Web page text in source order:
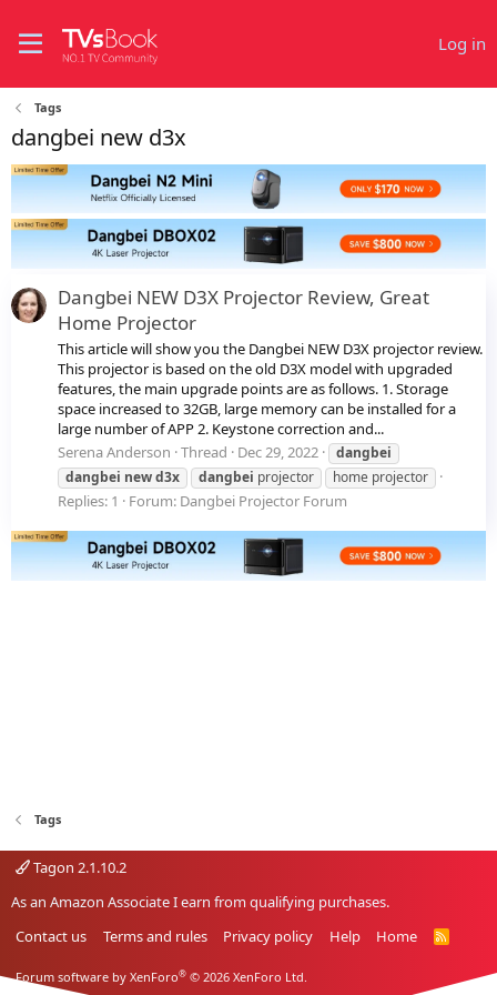
Log in
Tags
dangbei new d3x
Dangbei NEW D3X Projector Review, Great
Home Projector
This article will show you the Dangbei NEW D3X projector review.
This projector is based on the old D3X model with upgraded
features, the main upgrade points are as follows. 1. Storage
space increased to 32GB, large memory can be installed for a
large number of APP 2. Keystone correction and...
Serena Anderson Thread Dec 29, 2022
dangbei
dangbei newd3x dangbei projector home projector
Replies: 1 Forum: Dangbei Projector Forum
Tags
Tagon 2.1.10.2
As an Amazon Associate I earn from qualifying purchases.
Contact us
Terms and rules Privacy policy Help Home
R
Forum software by XenForo® © 2026 XenForo Ltd.